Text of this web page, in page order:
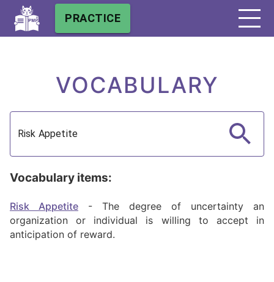
PRACTICE
VOCABULARY
Vocabulary items:
Risk Appetite -
The degree of uncertainty an
organization or individual is willing to accept in
anticipation of reward.